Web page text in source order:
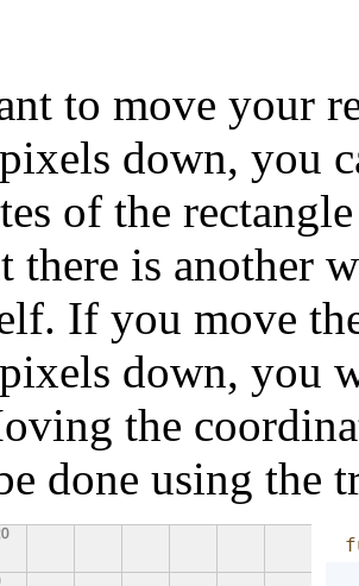
to move your
down, you
of the
there is another
If you move
down, you
the
done using the